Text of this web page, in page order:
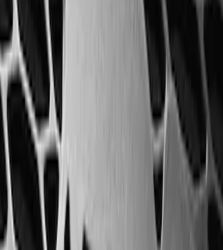
F-150 SuperCab 2021-2027 All-Weather
Floor Liner with F-150 Logo for Vehicles
with Vinyl Flooring, 3-Piece - Black
SKU ML3Z1813300CA
F-150 SuperCrew 2021-2027 All-Weather
Floor Liner with F-150 Logo for Vehicles
with Vinyl Flooring without LUX
Package, 3-Piece - Black